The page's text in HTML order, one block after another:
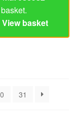
View basket
31